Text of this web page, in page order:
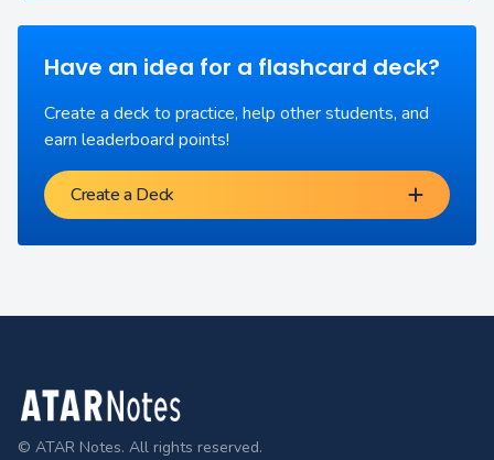
Have an idea for a flashcard deck?
Create a deck to practice, help other students, and
earn leaderboard points!
Create a Deck
Footer
© ATAR Notes. All rights reserved.